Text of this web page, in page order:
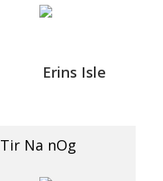
Erins Isle
Tir Na nOg